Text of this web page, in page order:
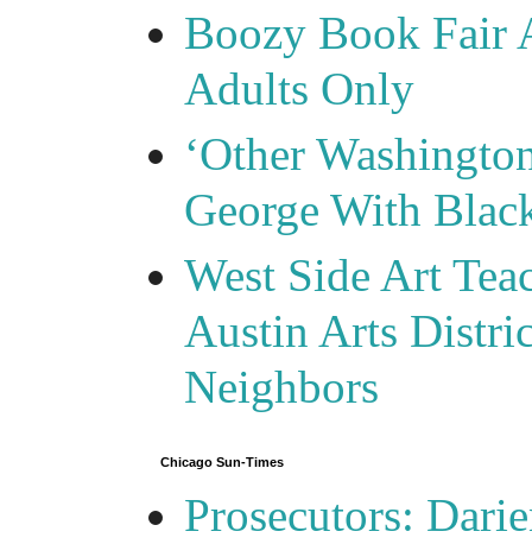
Boozy Book Fair
Adults Only
‘Other
George With
West Side Art
Austin Arts
Neighbors
Chicago Sun-Times
Prosecutors: